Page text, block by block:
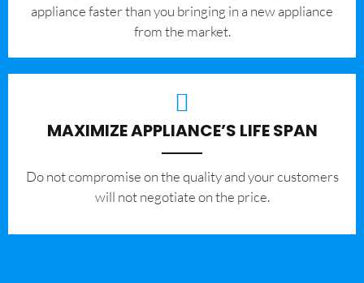
appliance faster than you bringing in a new appliance
from the market.
MAXIMIZE APPLIANCE’S LIFE SPAN
​Do not compromise on the quality and your customers
will not negotiate on the price.